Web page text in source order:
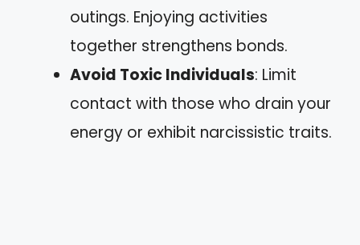
outings. Enjoying activities
together strengthens bonds.
Avoid Toxic Individuals: Limit
contact with those who drain your
energy or exhibit narcissistic traits.